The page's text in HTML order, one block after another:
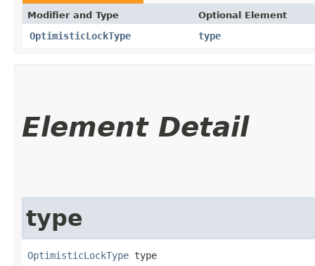
Modifier and Type Optional Element
OptimisticLockType type
Element Detail
type
OptimisticLockType type